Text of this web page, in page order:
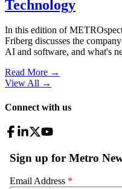
Technology
In this edition of
Friberg discusses the
AI and software, and what's
Read More →
View All →
Connect with us